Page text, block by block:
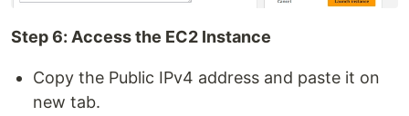
Step 6: Access the EC2 Instance
Copy the Public IPv4 address and paste it on
new tab.